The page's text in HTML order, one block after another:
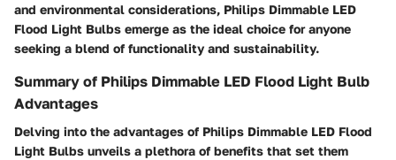
and environmental considerations, Philips Dimmable LED
Flood Light Bulbs emerge as the ideal choice for anyone
seeking a blend of functionality and sustainability.
Summary of Philips Dimmable LED Flood Light Bulb
Advantages
Delving into the advantages of Philips Dimmable LED Flood
Light Bulbs unveils a plethora of benefits that set them